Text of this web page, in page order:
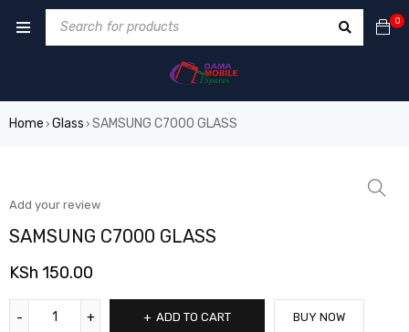
0
Home › Glass › SAMSUNG C7000 GLASS
Add your review
SAMSUNG C7000 GLASS
KSh 150.00
ADD TO CART BUY NOW